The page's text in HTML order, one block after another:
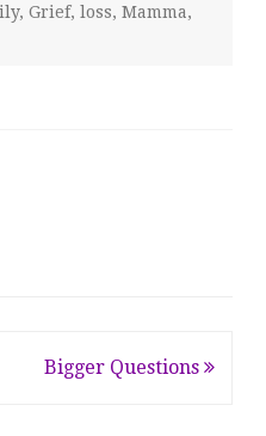
, Grief, loss, Mamma,
Bigger Questions